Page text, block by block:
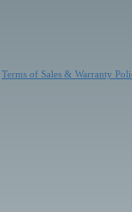
Terms of Sales & Warranty